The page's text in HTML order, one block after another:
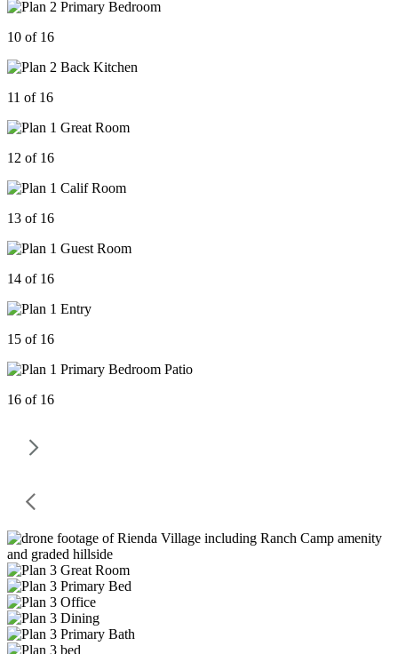
10 of 16
11 of 16
12 of 16
13 of 16
14 of 16
15 of 16
16 of 16